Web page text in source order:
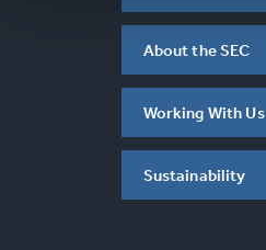
About the SEC
Working With Us
Sustainability